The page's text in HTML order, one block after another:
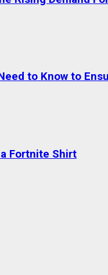
to Know to
Fortnite Shirt